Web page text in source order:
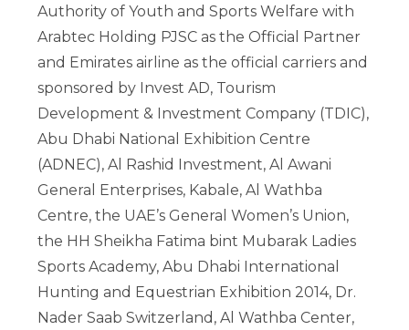
Authority of Youth and Sports Welfare with
Arabtec Holding PJSC as the Official Partner
and Emirates airline as the official carriers and
sponsored by Invest AD, Tourism
Development & Investment Company (TDIC),
Abu Dhabi National Exhibition Centre
(ADNEC), Al Rashid Investment, Al Awani
General Enterprises, Kabale, Al Wathba
Centre, the UAE’s General Women’s Union,
the HH Sheikha Fatima bint Mubarak Ladies
Sports Academy, Abu Dhabi International
Hunting and Equestrian Exhibition 2014, Dr.
Nader Saab Switzerland, Al Wathba Center,